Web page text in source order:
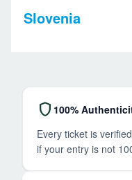
Slovenia
shield 100%
Every ticket is
if your entry is not